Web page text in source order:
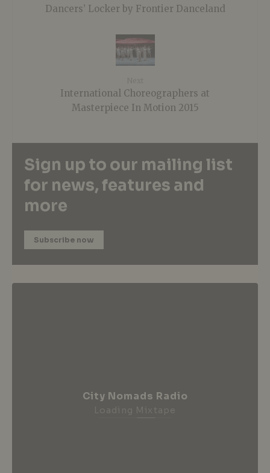
Dancers’ Locker by Frontier Danceland
International Choreographers at
Masterpiece In Motion 2015
Sign up to our mailing list
for news, features and
more
Subscribe now
City Nomads Radio